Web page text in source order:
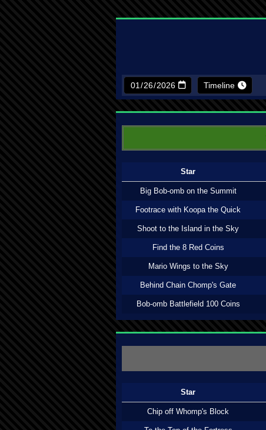
Timeline
Star
Big Bob-omb on the Summit
Footrace with Koopa the Quick
Shoot to the Island in the Sky
Find the 8 Red Coins
Mario Wings to the Sky
Behind Chain Chomp's Gate
Bob-omb Battlefield 100 Coins
Star
Chip off Whomp's Block